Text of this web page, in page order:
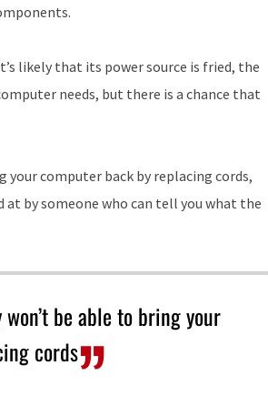
volume.
likely that its power source is fried, the
needs, but there is a chance that
computer back by replacing cords,
by someone who can tell you what the
be able to bring your
cords